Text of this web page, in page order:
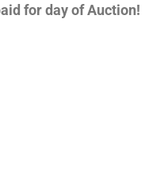
for day of Auction!